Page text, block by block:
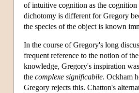
of intuitive cognition as the cognition
dichotomy is different for Gregory
the species of the object is known
In the course of Gregory's long
frequent reference to the notion of
knowledge, Gregory's inspiration
the complexe significabile. Ockham
Gregory rejects this. Chatton's